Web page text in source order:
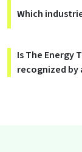
Which
Is The Energy
recognized by